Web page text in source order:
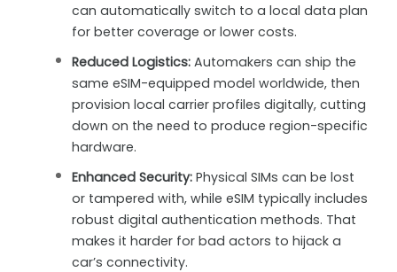
can automatically switch to a local data plan
for better coverage or lower costs.
Reduced Logistics: Automakers can ship the
same eSIM-equipped model worldwide, then
provision local carrier profiles digitally, cutting
down on the need to produce region-specific
hardware.
Enhanced Security: Physical SIMs can be lost
or tampered with, while eSIM typically includes
robust digital authentication methods. That
makes it harder for bad actors to hijack a
car’s connectivity.